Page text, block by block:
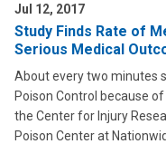
Jul 12, 2017
Study Finds Rate of
Serious Medical
About every two minutes
Poison Control because
the Center for Injury
Poison Center at